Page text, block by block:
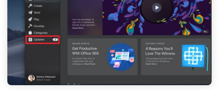
Viral AI Sports Effects
Fix awkward expressions, animate crowd shots, and
create match-day posters with an AI-powered
solution